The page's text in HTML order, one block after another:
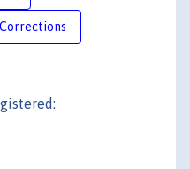
Corrections